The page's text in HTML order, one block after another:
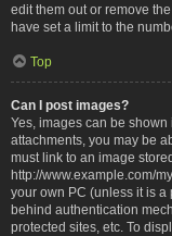
edit them out or remove
have set a limit to the
Top
Can I post images?
Yes, images can be
attachments, you may be
must link to an image
http://www.example.com/
your own PC (unless it is
behind authentication
protected sites, etc. To